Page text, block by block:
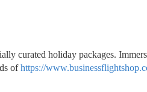
curated holiday packages.
ofhttps://